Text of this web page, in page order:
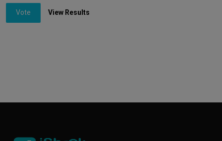
Vote View Results